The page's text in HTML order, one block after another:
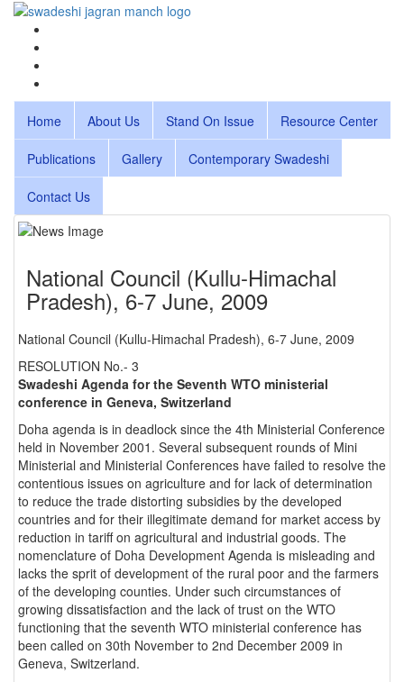
Home About Us Stand On Issue Resource Center
Publications Gallery Contemporary Swadeshi
Contact Us
National Council (Kullu-Himachal
Pradesh), 6-7 June, 2009
National Council (Kullu-Himachal Pradesh), 6-7 June, 2009
RESOLUTION No.- 3
Swadeshi Agenda for the Seventh WTO ministerial
conference in Geneva, Switzerland
Doha agenda is in deadlock since the 4th Ministerial Conference
held in November 2001. Several subsequent rounds of Mini
Ministerial and Ministerial Conferences have failed to resolve the
contentious issues on agriculture and for lack of determination
to reduce the trade distorting subsidies by the developed
countries and for their illegitimate demand for market access by
reduction in tariff on agricultural and industrial goods. The
nomenclature of Doha Development Agenda is misleading and
lacks the sprit of development of the rural poor and the farmers
of the developing counties. Under such circumstances of
growing dissatisfaction and the lack of trust on the WTO
functioning that the seventh WTO ministerial conference has
been called on 30th November to 2nd December 2009 in
Geneva, Switzerland.